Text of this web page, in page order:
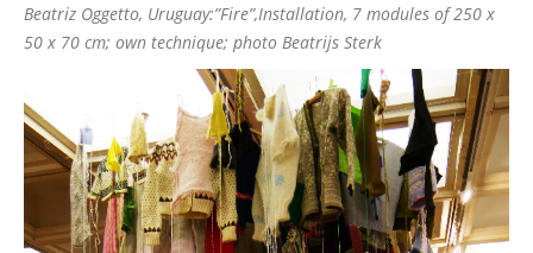
Beatriz Oggetto, Uruguay:”Fire”,Installation, 7 modules of 250 x
50 x 70 cm; own technique; photo Beatrijs Sterk